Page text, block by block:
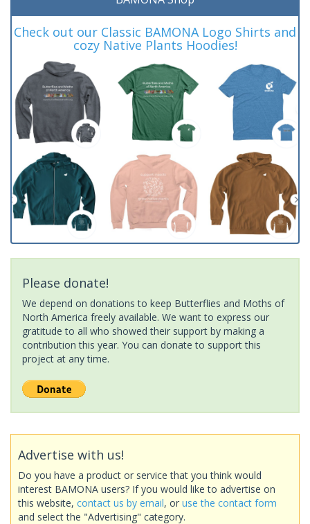
Check out our Classic BAMONA Logo Shirts and
cozy Native Plants Hoodies!
Please donate!
We depend on donations to keep Butterflies and Moths of
North America freely available. We want to express our
gratitude to all who showed their support by making a
contribution this year. You can donate to support this
project at any time.
Advertise with us!
Do you have a product or service that you think would
interest BAMONA users? If you would like to advertise on
this website, contact us by email, or use the contact form
and select the "Advertising" category.